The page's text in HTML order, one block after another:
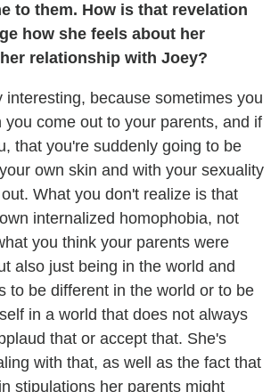
to them. How is that revelation
how she feels about her
relationship with Joey?
interesting, because sometimes you
you come out to your parents, and if
that you're suddenly going to be
own skin and with your sexuality
What you don't realize is that
internalized homophobia, not
you think your parents were
also just being in the world and
to be different in the world or to be
in a world that does not always
that or accept that. She's
with that, as well as the fact that
stipulations her parents might